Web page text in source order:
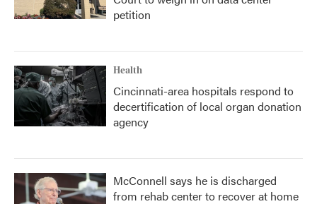
petition
Health
Cincinnati-area hospitals respond to
decertification of local organ donation
agency
McConnell says he is discharged
from rehab center to recover at home